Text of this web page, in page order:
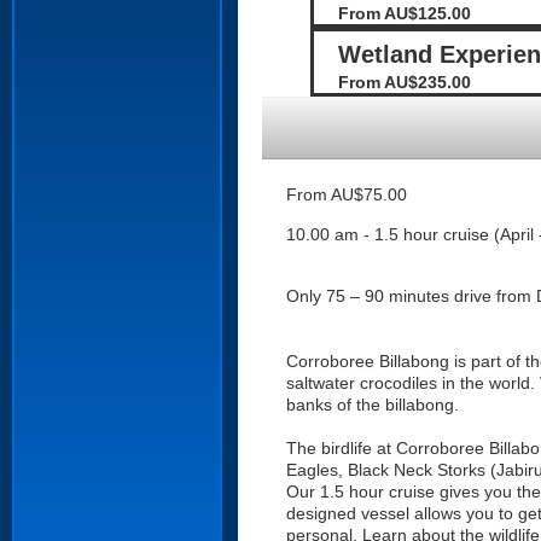
From AU$125.00
Wetland
From AU$235.00
From AU$75.00
10.00 am - 1.5 hour cruise (April
Only 75 – 90 minutes drive from
Corroboree Billabong is part of
saltwater crocodiles in the
banks of the billabong.
The birdlife at Corroboree
Eagles, Black Neck Storks
Our 1.5 hour cruise gives you
designed vessel allows you to
personal. Learn about the